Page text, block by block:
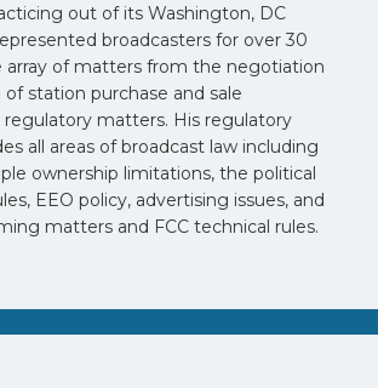
out of its Washington, DC
broadcasters for over 30
array of matters from the negotiation
station purchase and sale
matters. His regulatory
all areas of broadcast law including
ownership limitations, the political
EEO policy, advertising issues, and
matters and FCC technical rules.